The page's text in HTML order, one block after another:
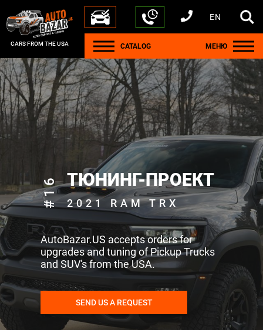
CARS FROM THE USA
+1 440 212 5612
+380 63 445 8605
---
+7 701 784 4450
+375 17 337 2065
EN
CATALOG МЕНЮ
#16 ТЮНИНГ-ПРОЕКТ
2021 RAM TRX
AutoBazar.US accepts orders for
upgrades and tuning of Pickup Trucks
and SUV's from the USA.
SEND US A REQUEST